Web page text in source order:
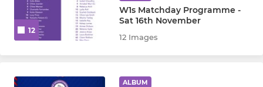
12
W1s Matchday Programme -
Sat 16th November
12 Images
ALBUM